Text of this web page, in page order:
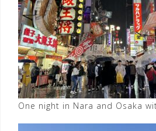
One night in Nara and Osaka